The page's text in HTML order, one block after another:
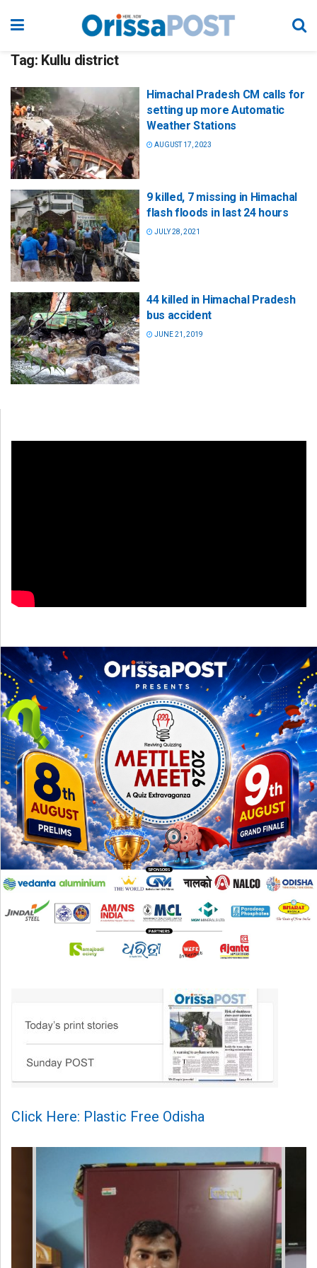
Tag: Kullu district
Himachal Pradesh CM calls for
setting up more Automatic
Weather Stations
AUGUST 17, 2023
9 killed, 7 missing in Himachal
flash floods in last 24 hours
JULY 28, 2021
44 killed in Himachal Pradesh
bus accident
JUNE 21, 2019
Click Here: Plastic Free Odisha